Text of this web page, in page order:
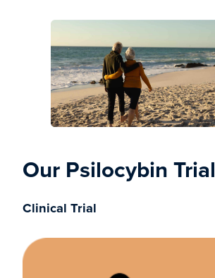
Our Psilocybin Trial
Clinical Trial